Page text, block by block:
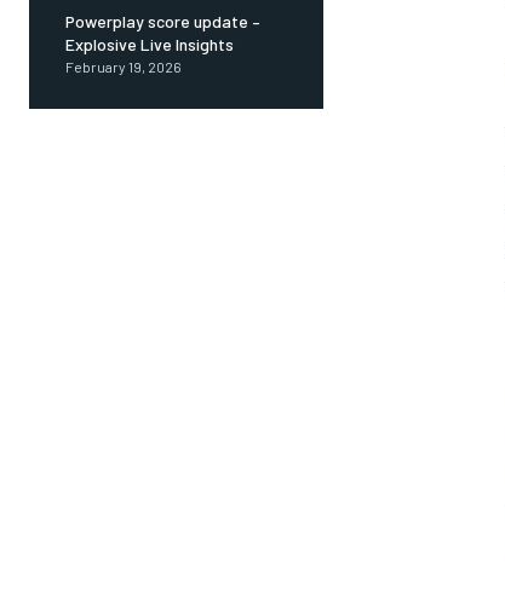
Powerplay score update –
Explosive Live Insights
February 19, 2026